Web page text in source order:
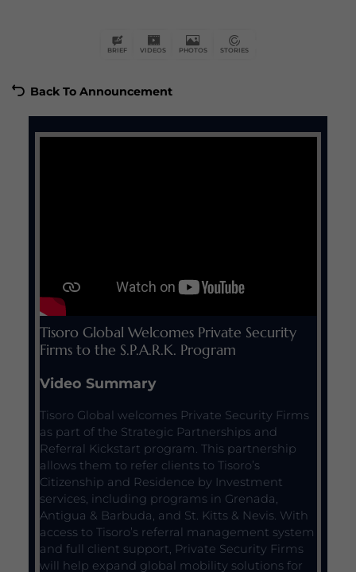
BRIEF VIDEOS
Back To Announcement
Tisoro Global Welcomes Private Security
Firms to the S.P.A.R.K. Program
Video Summary
Tisoro Global welcomes Private Security Firms
as part of the Strategic Partnerships and
Referral Kickstart program. This partnership
allows them to refer clients to Tisoro’s
Citizenship and Residence by Investment
services, including programs in Grenada,
Antigua & Barbuda, and St. Kitts & Nevis. With
access to Tisoro’s referral management system
and full client support, Private Security Firms
will help expand global mobility solutions for